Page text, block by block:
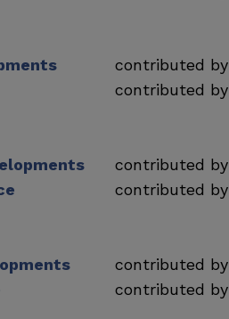
contributed by
contributed by
contributed by
contributed by
contributed by
contributed by